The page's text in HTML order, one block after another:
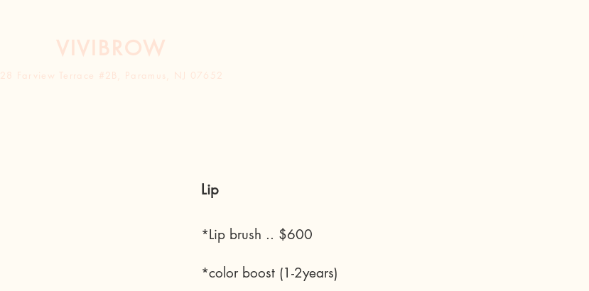
VIVIBROW
28 Farview Terrace #2B, Paramus, NJ 07652
Lip
*Lip brush .. $600
*color boost (1-2years)